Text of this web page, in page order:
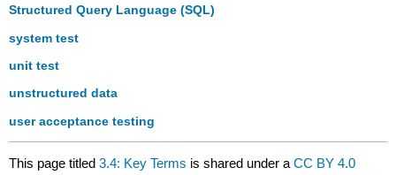
Structured Query Language (SQL)
system test
unit test
unstructured data
user acceptance testing
This page titled3.4: Key Terms is shared under aCC BY 4.0